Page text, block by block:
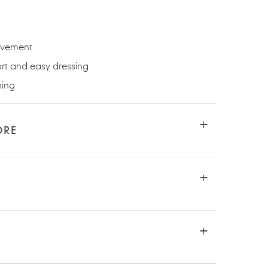
and easy dressing